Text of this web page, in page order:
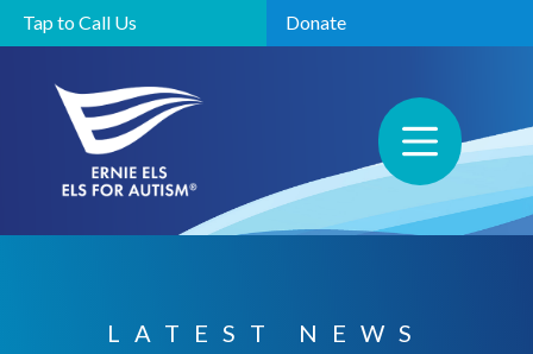
Tap to Call Us Donate
LATEST NEWS